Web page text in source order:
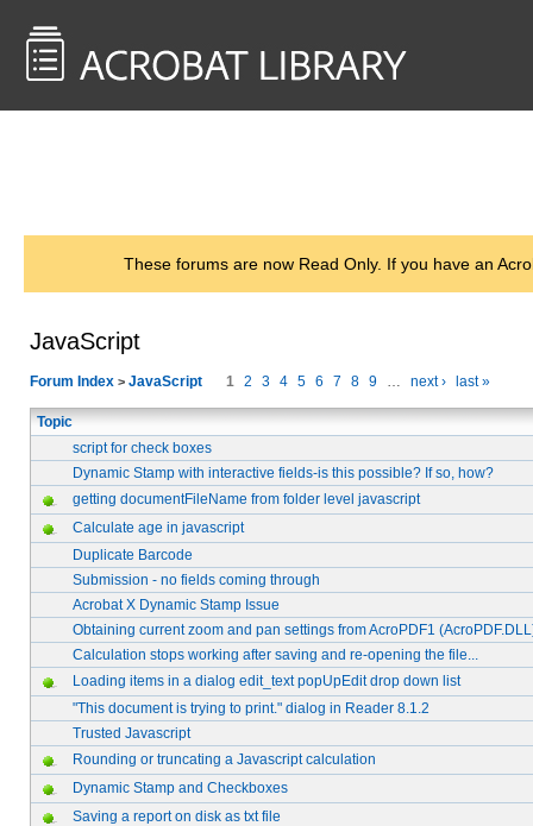
These forums are now Read Only. If you have an
JavaScript
Forum Index > JavaScript 1 2 3 4 5 6 7 8 9 … next › last »
Topic
script for check boxes
Dynamic Stamp with interactive fields-is this possible? If so, how?
getting documentFileName from folder level javascript
Calculate age in javascript
Duplicate Barcode
Submission - no fields coming through
Acrobat X Dynamic Stamp Issue
Obtaining current zoom and pan settings from AcroPDF1
Calculation stops working after saving and re-opening the file...
Loading items in a dialog edit_text popUpEdit drop down list
"This document is trying to print." dialog in Reader 8.1.2
Trusted Javascript
Rounding or truncating a Javascript calculation
Dynamic Stamp and Checkboxes
Saving a report on disk as txt file